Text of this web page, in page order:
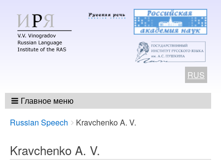
RUS
Главное меню
Breadcrumbs
You
here:
Russian Speech Kravchenko A. V.
Kravchenko A. V.